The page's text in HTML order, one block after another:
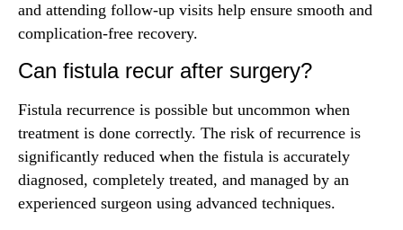
and attending follow-up visits help ensure smooth and
complication-free recovery.
Can fistula recur after surgery?
Fistula recurrence is possible but uncommon when
treatment is done correctly. The risk of recurrence is
significantly reduced when the fistula is accurately
diagnosed, completely treated, and managed by an
experienced surgeon using advanced techniques.